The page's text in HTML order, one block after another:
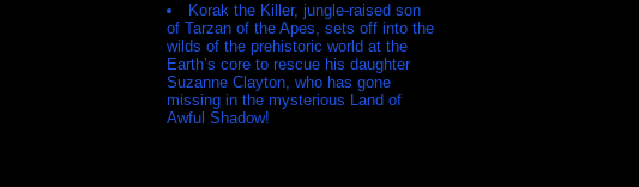
Korak the Killer, jungle-raised son
of Tarzan of the Apes, sets off into the
wilds of the prehistoric world at the
Earth’s core to rescue his daughter
Suzanne Clayton, who has gone
missing in the mysterious Land of
Awful Shadow!